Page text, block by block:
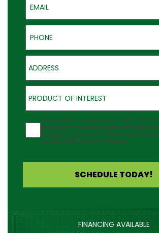
Phone
Address
Product of Interest
PRODUCT OF INTEREST
Agreement
I would like to receive updates about
products at the phone number provided.
frequency may vary and data rates may
for assistance or STOP to cancel.
SCHEDULE TODAY!
FINANCING AVAILABLE